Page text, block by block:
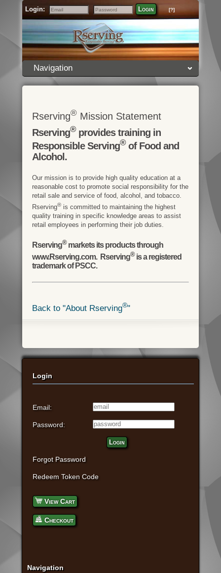
Login:
Email
Password
Login [?]
Navigation
Rserving®Mission Statement
Rserving®provides training in
Responsible Serving®of Food and
Alcohol.
Our mission is to provide high quality education at a
reasonable cost to promote social responsibility for the
retail sale and service of food, alcohol, and tobacco.
Rserving®is committed to maintaining the highest
quality training in specific knowledge areas to assist
retail employees in performing their job duties.
Rserving®markets its products through
www.Rserving.com. Rserving®is a registered
trademark of PSCC.
Back to "About Rserving®"
Login
Email:
Password:
Login
Forgot Password
Redeem Token Code
View Cart
Checkout
Navigation